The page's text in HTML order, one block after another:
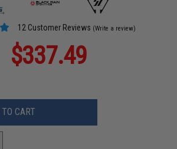
12 Customer Reviews (Write a review)
$337.49
CART